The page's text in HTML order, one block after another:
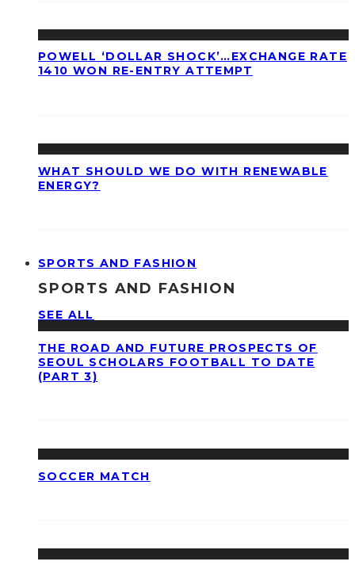
POWELL ‘DOLLAR SHOCK’…EXCHANGE RATE
1410 WON RE-ENTRY ATTEMPT
WHAT SHOULD WE DO WITH RENEWABLE
ENERGY?
SPORTS AND FASHION
SPORTS AND FASHION
SEE ALL
THE ROAD AND FUTURE PROSPECTS OF
SEOUL SCHOLARS FOOTBALL TO DATE
(PART 3)
SOCCER MATCH